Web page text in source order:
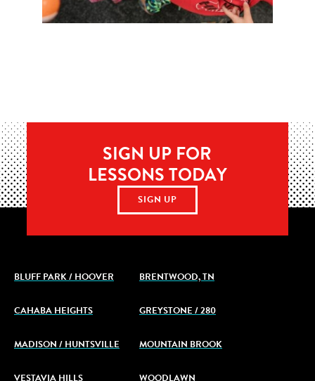
SIGN UP FOR
LESSONS TODAY
SIGN UP
BLUFF PARK / HOOVER BRENTWOOD, TN
CAHABA HEIGHTS GREYSTONE / 280
MADISON / HUNTSVILLE MOUNTAIN BROOK
VESTAVIA HILLS WOODLAWN